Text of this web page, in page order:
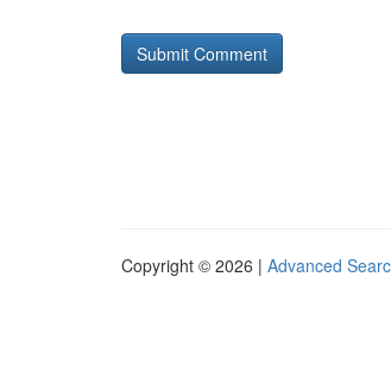
Copyright © 2026 | Advanced